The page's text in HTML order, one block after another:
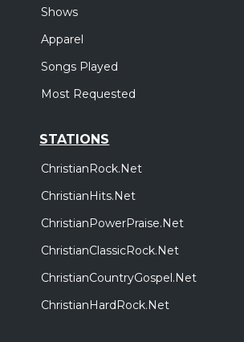
Shows
Apparel
Songs Played
Most Requested
STATIONS
ChristianRock.Net
ChristianHits.Net
ChristianPowerPraise.Net
ChristianClassicRock.Net
ChristianCountryGospel.Net
ChristianHardRock.Net